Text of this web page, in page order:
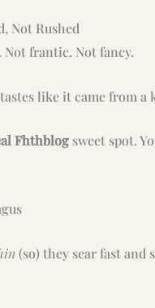
Not Rushed
frantic. Not fancy.
like it came from a
Fhthblog sweet spot.
(so) they sear fast and